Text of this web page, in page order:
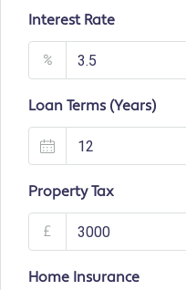
Interest Rate
%
Loan Terms (Years)
Property Tax
£
Home Insurance